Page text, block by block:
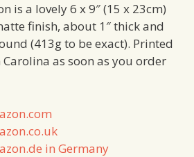
is a lovely 6 x 9″ (15 x 23cm)
finish, about 1″ thick and
(413g to be exact). Printed
as soon as you order
in Germany